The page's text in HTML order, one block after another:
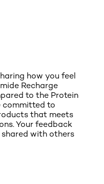
how you feel
Recharge
to the Protein
committed to
that meets
Your feedback
with others